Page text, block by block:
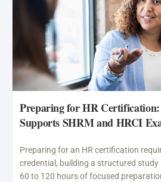
Preparing for HR
Supports SHRM and HRCI
Preparing for an HR certification
credential, building a structured study
60 to 120 hours of focused